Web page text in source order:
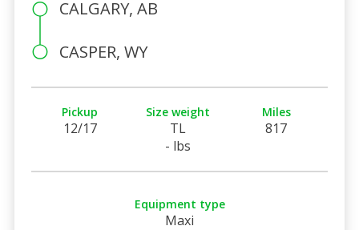
CALGARY, AB
CASPER, WY
Pickup
12/17
Size weight
TL
- lbs
Miles
817
Equipment type
Maxi